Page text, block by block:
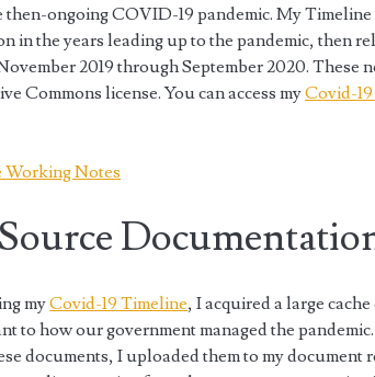
then-ongoing COVID-19 pandemic. My
in the years leading up to the pandemic, then
2019 through September 2020. These
Commons license. You can access myCovid-
Notes
myCovid-19 Timeline, I acquired a large
to how our government managed the
documents, I uploaded them to my document